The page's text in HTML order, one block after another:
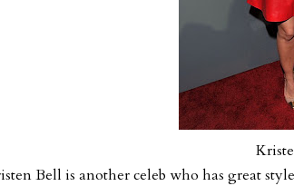
Bell is another celeb who has great